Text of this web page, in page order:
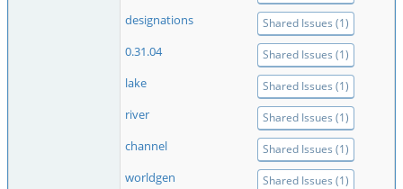
designations Shared Issues (1)
0.31.04 Shared Issues (1)
lake Shared Issues (1)
river Shared Issues (1)
channel Shared Issues (1)
worldgen Shared Issues (1)